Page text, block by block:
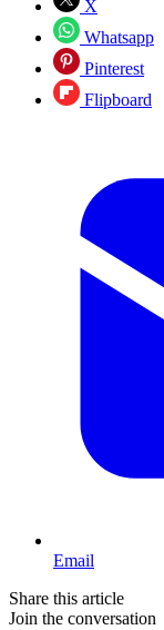
X
Whatsapp
Pinterest
Flipboard
Email
Share this article
Join the conversation